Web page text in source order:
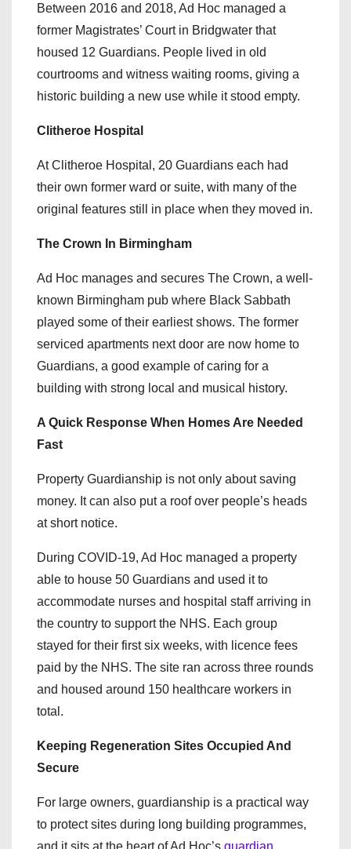
Between 2016 and 2018, Ad Hoc managed a
former Magistrates’ Court in Bridgwater that
housed 12 Guardians. People lived in old
courtrooms and witness waiting rooms, giving a
historic building a new use while it stood empty.
Clitheroe Hospital
At Clitheroe Hospital, 20 Guardians each had
their own former ward or suite, with many of the
original features still in place when they moved in.
The Crown In Birmingham
Ad Hoc manages and secures The Crown, a well-
known Birmingham pub where Black Sabbath
played some of their earliest shows. The former
serviced apartments next door are now home to
Guardians, a good example of caring for a
building with strong local and musical history.
A Quick Response When Homes Are Needed
Fast
Property Guardianship is not only about saving
money. It can also put a roof over people’s heads
at short notice.
During COVID-19, Ad Hoc managed a property
able to house 50 Guardians and used it to
accommodate nurses and hospital staff arriving in
the country to support the NHS. Each group
stayed for their first six weeks, with licence fees
paid by the NHS. The site ran across three rounds
and housed around 150 healthcare workers in
total.
Keeping Regeneration Sites Occupied And
Secure
For large owners, guardianship is a practical way
to protect sites during long building programmes,
and it sits at the heart of Ad Hoc’s guardian